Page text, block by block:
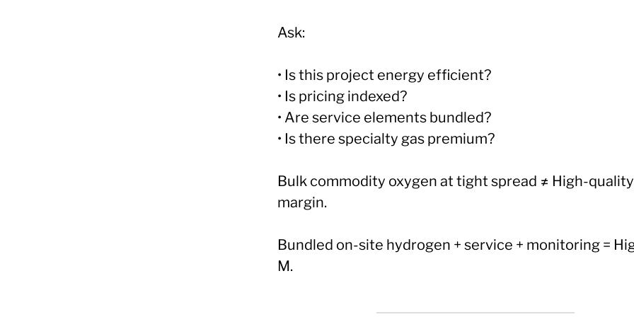
Ask:
• Is this project energy efficient?
• Is pricing indexed?
• Are service elements bundled?
• Is there specialty gas premium?
Bulk commodity oxygen at tight spread ≠ High-quality
margin.
Bundled on-site hydrogen + service + monitoring =
M.